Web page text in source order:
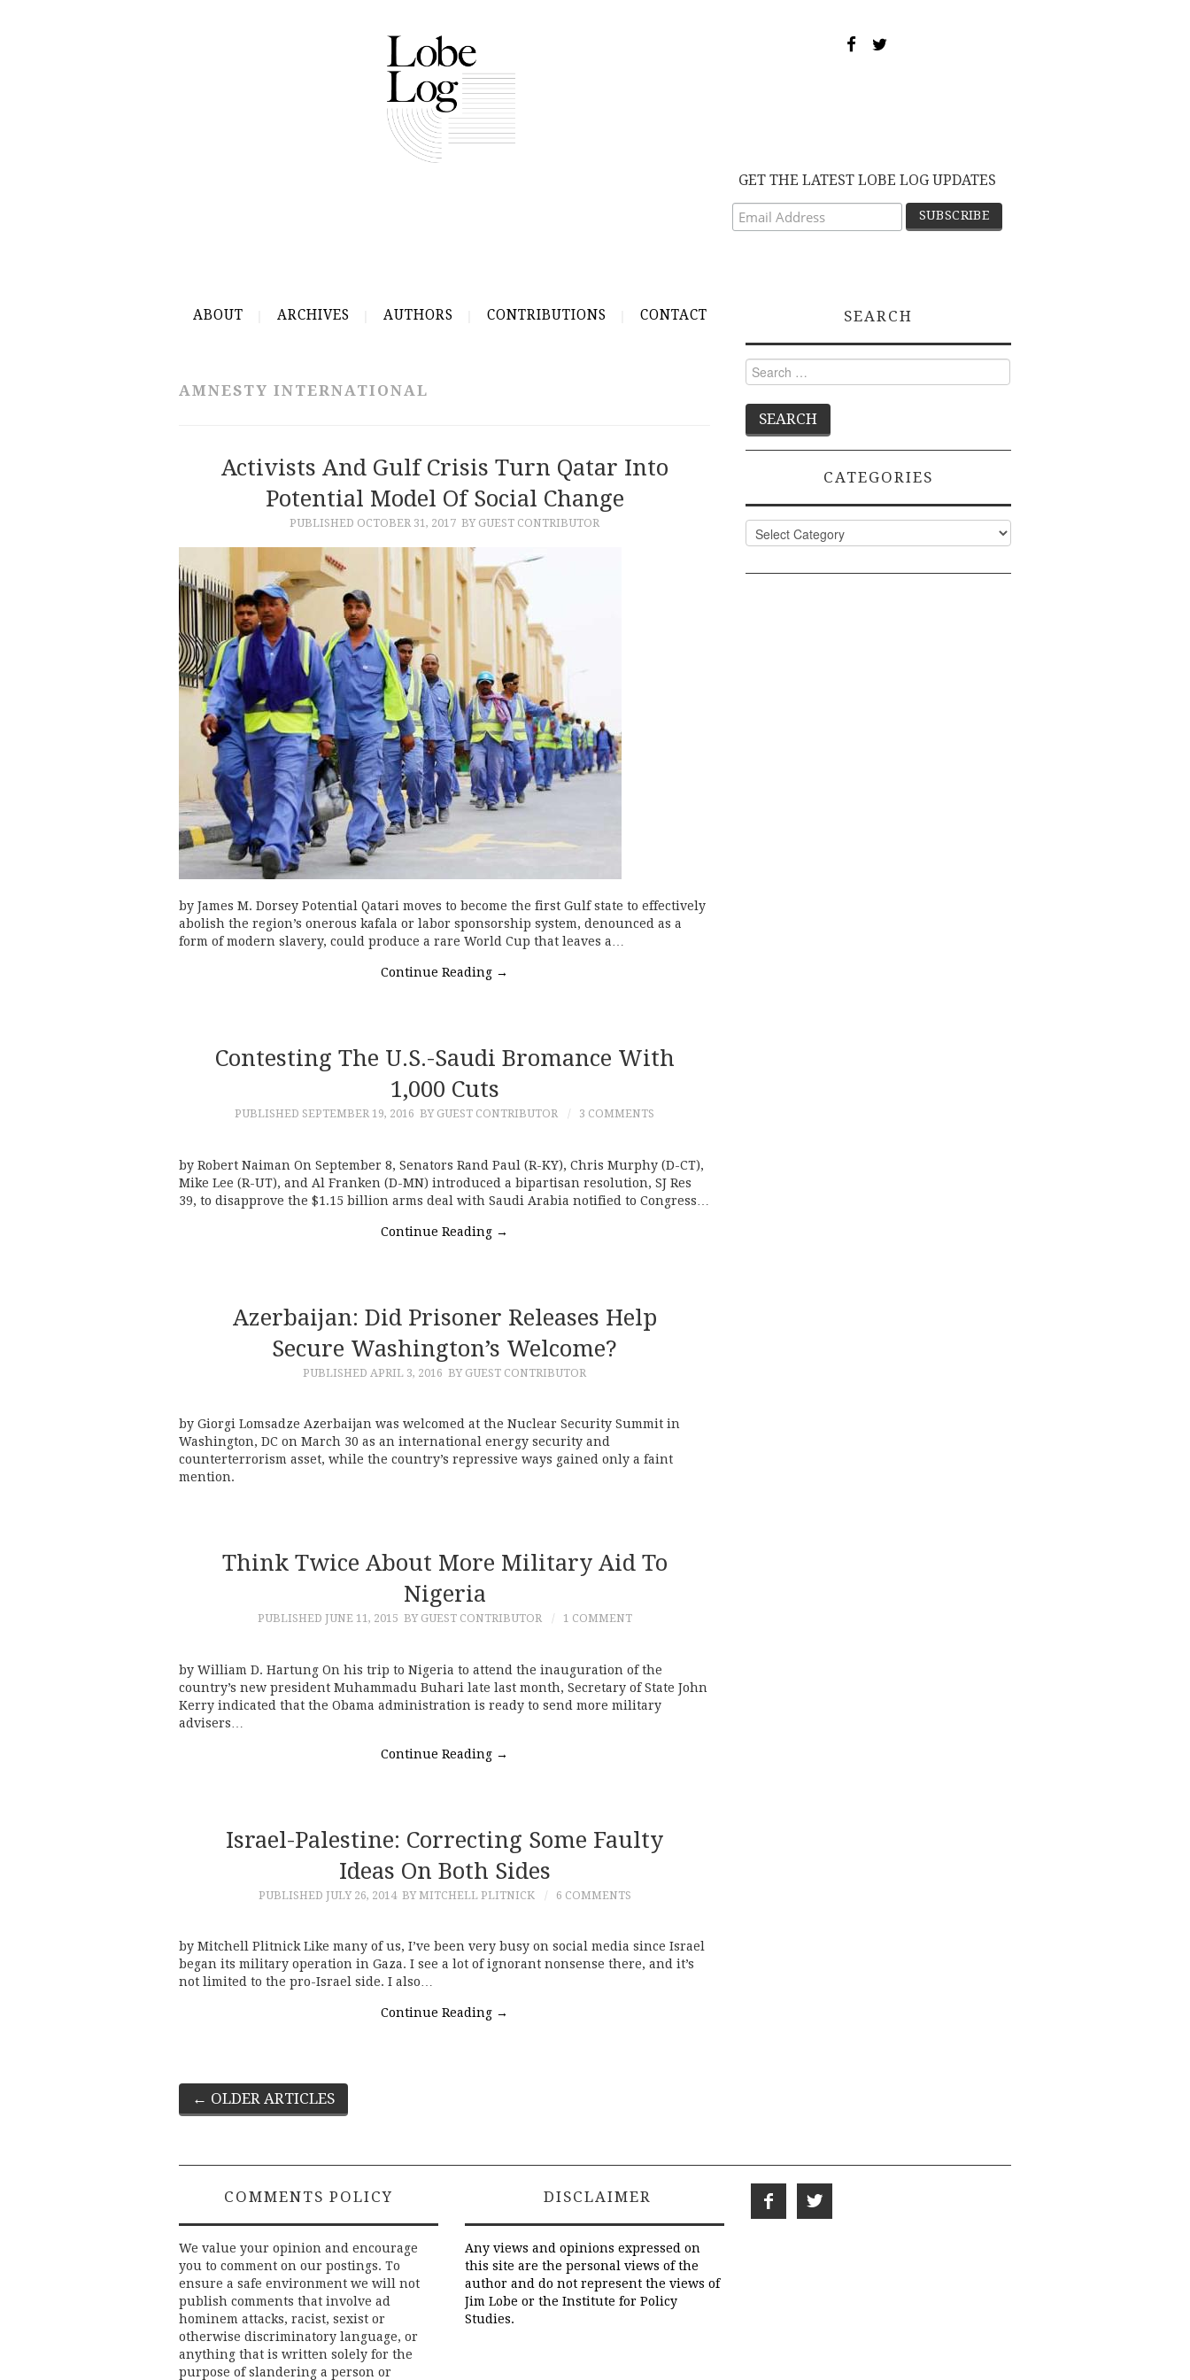
GET THE LATEST LOBE LOG UPDATES
ABOUT ARCHIVES AUTHORS CONTRIBUTIONS CONTACT
AMNESTY INTERNATIONAL
Activists And Gulf Crisis Turn Qatar Into
Potential Model Of Social Change
PUBLISHED OCTOBER 31, 2017 BY GUEST CONTRIBUTOR
by James M. Dorsey Potential Qatari moves to become the first Gulf state to effectively
abolish the region’s onerous kafala or labor sponsorship system, denounced as a
form of modern slavery, could produce a rare World Cup that leaves a…
Continue Reading →
Contesting The U.S.-Saudi Bromance With
1,000 Cuts
PUBLISHED SEPTEMBER 19, 2016 BY GUEST CONTRIBUTOR 3 COMMENTS
by Robert Naiman On September 8, Senators Rand Paul (R-KY), Chris Murphy (D-CT),
Mike Lee (R-UT), and Al Franken (D-MN) introduced a bipartisan resolution, SJ Res
39, to disapprove the $1.15 billion arms deal with Saudi Arabia notified to Congress…
Continue Reading →
Azerbaijan: Did Prisoner Releases Help
Secure Washington’s Welcome?
PUBLISHED APRIL 3, 2016 BY GUEST CONTRIBUTOR
by Giorgi Lomsadze Azerbaijan was welcomed at the Nuclear Security Summit in
Washington, DC on March 30 as an international energy security and
counterterrorism asset, while the country’s repressive ways gained only a faint
mention.
Think Twice About More Military Aid To
Nigeria
PUBLISHED JUNE 11, 2015 BY GUEST CONTRIBUTOR 1 COMMENT
by William D. Hartung On his trip to Nigeria to attend the inauguration of the
country’s new president Muhammadu Buhari late last month, Secretary of State John
Kerry indicated that the Obama administration is ready to send more military
advisers…
Continue Reading →
Israel-Palestine: Correcting Some Faulty
Ideas On Both Sides
PUBLISHED JULY 26, 2014 BY MITCHELL PLITNICK 6 COMMENTS
by Mitchell Plitnick Like many of us, I’ve been very busy on social media since Israel
began its military operation in Gaza. I see a lot of ignorant nonsense there, and it’s
not limited to the pro-Israel side. I also…
Continue Reading →
Post
← OLDER ARTICLES
SEARCH
Search
for:
CATEGORIES
Categories
COMMENTS POLICY
We value your opinion and encourage
you to comment on our postings. To
ensure a safe environment we will not
publish comments that involve ad
hominem attacks, racist, sexist or
otherwise discriminatory language, or
anything that is written solely for the
purpose of slandering a person or
DISCLAIMER
Any views and opinions expressed on
this site are the personal views of the
author and do not represent the views of
Jim Lobe or the Institute for Policy
Studies.